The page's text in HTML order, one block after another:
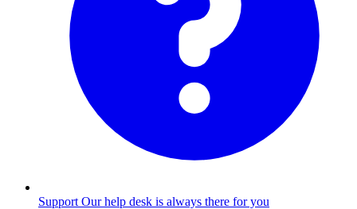
Support Our help desk is always there for you